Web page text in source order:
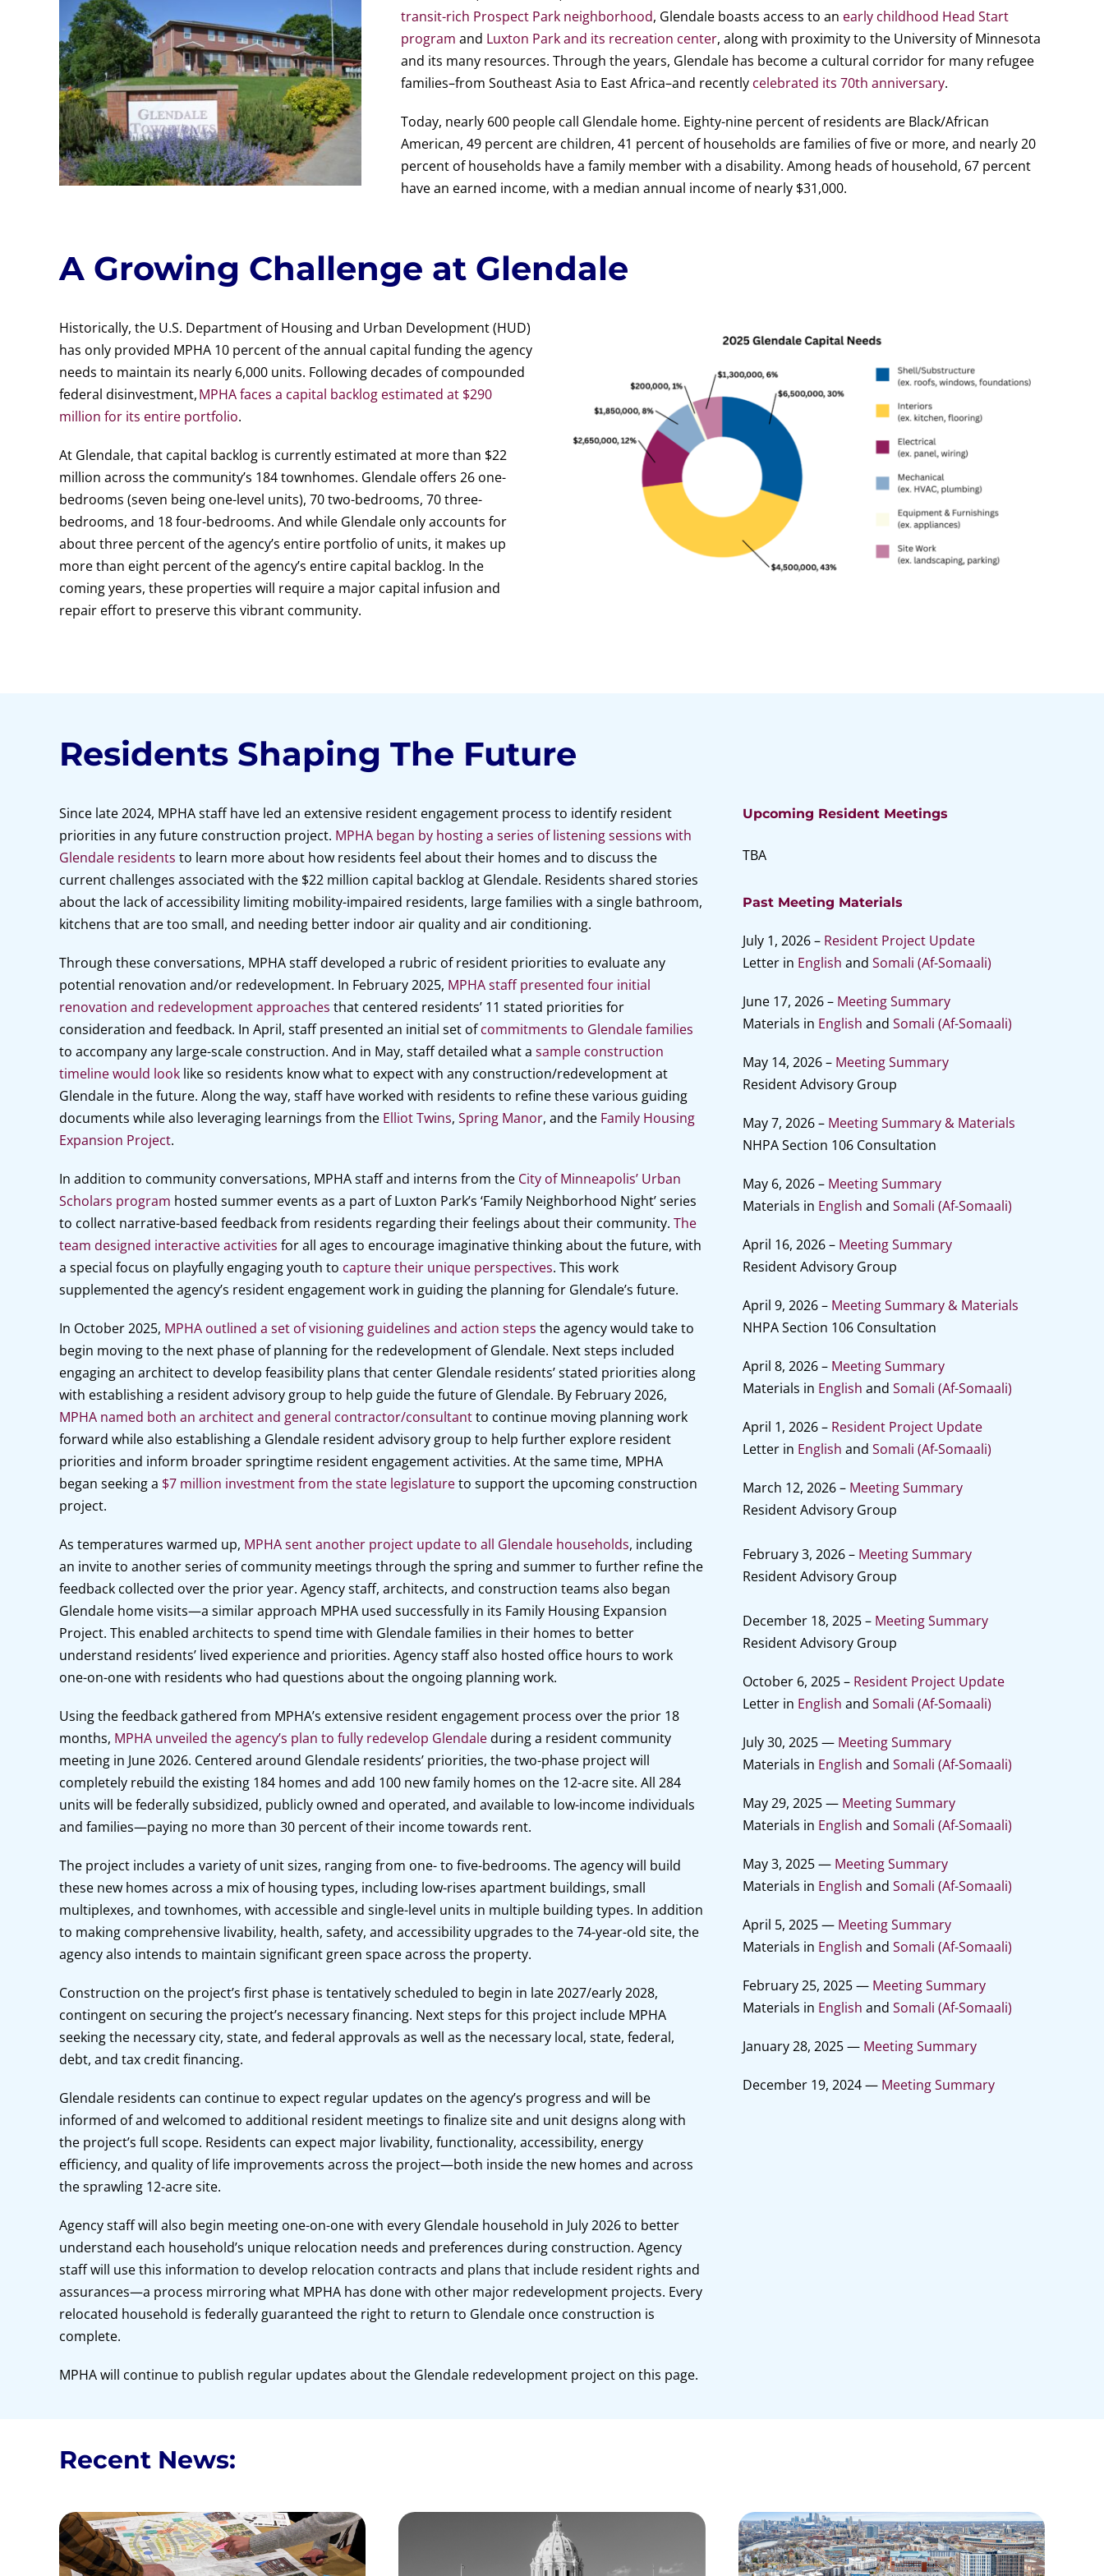
transit-rich Prospect Park neighborhood, Glendale boasts access to an early childhood Head Start
program and Luxton Park and its recreation center, along with proximity to the University of Minnesota
and its many resources. Through the years, Glendale has become a cultural corridor for many refugee
families–from Southeast Asia to East Africa–and recently celebrated its 70th anniversary.
Today, nearly 600 people call Glendale home. Eighty-nine percent of residents are Black/African
American, 49 percent are children, 41 percent of households are families of five or more, and nearly 20
percent of households have a family member with a disability. Among heads of household, 67 percent
have an earned income, with a median annual income of nearly $31,000.
A Growing Challenge at Glendale
Historically, the U.S. Department of Housing and Urban Development (HUD)
has only provided MPHA 10 percent of the annual capital funding the agency
needs to maintain its nearly 6,000 units. Following decades of compounded
federal disinvestment,MPHA faces a capital backlog estimated at $290
million for its entire portfolio.
At Glendale, that capital backlog is currently estimated at more than $22
million across the community’s 184 townhomes. Glendale offers 26 one-
bedrooms (seven being one-level units), 70 two-bedrooms, 70 three-
bedrooms, and 18 four-bedrooms. And while Glendale only accounts for
about three percent of the agency’s entire portfolio of units, it makes up
more than eight percent of the agency’s entire capital backlog. In the
coming years, these properties will require a major capital infusion and
repair effort to preserve this vibrant community.
Residents Shaping The Future
Since late 2024, MPHA staff have led an extensive resident engagement process to identify resident
priorities in any future construction project. MPHA began by hosting a series of listening sessions with
Glendale residents to learn more about how residents feel about their homes and to discuss the
current challenges associated with the $22 million capital backlog at Glendale. Residents shared stories
about the lack of accessibility limiting mobility-impaired residents, large families with a single bathroom,
kitchens that are too small, and needing better indoor air quality and air conditioning.
Through these conversations, MPHA staff developed a rubric of resident priorities to evaluate any
potential renovation and/or redevelopment. In February 2025, MPHA staff presented four initial
renovation and redevelopment approaches that centered residents’ 11 stated priorities for
consideration and feedback. In April, staff presented an initial set ofcommitments to Glendale families
to accompany any large-scale construction. And in May, staff detailed what a sample construction
timeline would looklike so residents know what to expect with any construction/redevelopment at
Glendale in the future. Along the way, staff have worked with residents to refine these various guiding
documents while also leveraging learnings from the Elliot Twins, Spring Manor, and the Family Housing
Expansion Project.
In addition to community conversations, MPHA staff and interns from the City of Minneapolis’ Urban
Scholars program hosted summer events as a part of Luxton Park’s ‘Family Neighborhood Night’ series
to collect narrative-based feedback from residents regarding their feelings about their community. The
team designed interactive activities for all ages to encourage imaginative thinking about the future, with
a special focus on playfully engaging youth to capture their unique perspectives. This work
supplemented the agency’s resident engagement work in guiding the planning for Glendale’s future.
In October 2025, MPHA outlined a set of visioning guidelines and action steps the agency would take to
begin moving to the next phase of planning for the redevelopment of Glendale. Next steps included
engaging an architect to develop feasibility plans that center Glendale residents’ stated priorities along
with establishing a resident advisory group to help guide the future of Glendale. By February 2026,
MPHA named both an architect and general contractor/consultantto continue moving planning work
forward while also establishing a Glendale resident advisory group to help further explore resident
priorities and inform broader springtime resident engagement activities. At the same time, MPHA
began seeking a $7 million investment from the state legislatureto support the upcoming construction
project.
As temperatures warmed up, MPHA sent another project update to all Glendale households, including
an invite to another series of community meetings through the spring and summer to further refine the
feedback collected over the prior year. Agency staff, architects, and construction teams also began
Glendale home visits—a similar approach MPHA used successfully in its Family Housing Expansion
Project. This enabled architects to spend time with Glendale families in their homes to better
understand residents’ lived experience and priorities. Agency staff also hosted office hours to work
one-on-one with residents who had questions about the ongoing planning work.
Using the feedback gathered from MPHA’s extensive resident engagement process over the prior 18
months, MPHA unveiled the agency’s plan to fully redevelop Glendaleduring a resident community
meeting in June 2026. Centered around Glendale residents’ priorities, the two-phase project will
completely rebuild the existing 184 homes and add 100 new family homes on the 12-acre site. All 284
units will be federally subsidized, publicly owned and operated, and available to low-income individuals
and families—paying no more than 30 percent of their income towards rent.
The project includes a variety of unit sizes, ranging from one- to five-bedrooms. The agency will build
these new homes across a mix of housing types, including low-rises apartment buildings, small
multiplexes, and townhomes, with accessible and single-level units in multiple building types. In addition
to making comprehensive livability, health, safety, and accessibility upgrades to the 74-year-old site, the
agency also intends to maintain significant green space across the property.
Construction on the project’s first phase is tentatively scheduled to begin in late 2027/early 2028,
contingent on securing the project’s necessary financing. Next steps for this project include MPHA
seeking the necessary city, state, and federal approvals as well as the necessary local, state, federal,
debt, and tax credit financing.
Glendale residents can continue to expect regular updates on the agency’s progress and will be
informed of and welcomed to additional resident meetings to finalize site and unit designs along with
the project’s full scope. Residents can expect major livability, functionality, accessibility, energy
efficiency, and quality of life improvements across the project—both inside the new homes and across
the sprawling 12-acre site.
Agency staff will also begin meeting one-on-one with every Glendale household in July 2026 to better
understand each household’s unique relocation needs and preferences during construction. Agency
staff will use this information to develop relocation contracts and plans that include resident rights and
assurances—a process mirroring what MPHA has done with other major redevelopment projects. Every
relocated household is federally guaranteed the right to return to Glendale once construction is
complete.
MPHA will continue to publish regular updates about the Glendale redevelopment project on this page.
Upcoming Resident Meetings
TBA
Past Meeting Materials
July 1, 2026 – Resident Project Update
Letter in English and Somali (Af-Somaali)
June 17, 2026– Meeting Summary
Materials in English and Somali (Af-Somaali)
May 14, 2026 – Meeting Summary
Resident Advisory Group
May 7, 2026 – Meeting Summary & Materials
NHPA Section 106 Consultation
May 6, 2026 – Meeting Summary
Materials in English and Somali (Af-Somaali)
April 16, 2026 – Meeting Summary
Resident Advisory Group
April 9, 2026 – Meeting Summary & Materials
NHPA Section 106 Consultation
April 8, 2026 – Meeting Summary
Materials in English and Somali (Af-Somaali)
April 1, 2026 – Resident Project Update
Letter in English and Somali (Af-Somaali)
March 12, 2026 – Meeting Summary
Resident Advisory Group
February 3, 2026 – Meeting Summary
Resident Advisory Group
December 18, 2025 – Meeting Summary
Resident Advisory Group
October 6, 2025 – Resident Project Update
Letter in English and Somali (Af-Somaali)
July 30, 2025 — Meeting Summary
Materials in English and Somali (Af-Somaali)
May 29, 2025 — Meeting Summary
Materials in English and Somali (Af-Somaali)
May 3, 2025 — Meeting Summary
Materials in English and Somali (Af-Somaali)
April 5, 2025 — Meeting Summary
Materials in English and Somali (Af-Somaali)
February 25, 2025 — Meeting Summary
Materials in English and Somali (Af-Somaali)
January 28, 2025 — Meeting Summary
December 19, 2024 — Meeting Summary
Recent News: